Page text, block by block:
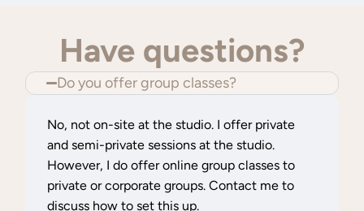
Have questions?
Do you offer group classes?
No, not on-site at the studio. I offer private
and semi-private sessions at the studio.
However, I do offer online group classes to
private or corporate groups. Contact me to
discuss how to set this up.